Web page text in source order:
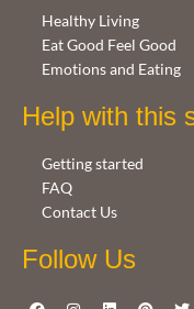
Healthy Living
Eat Good Feel Good
Emotions and Eating
Help with this
Getting started
FAQ
Contact Us
Follow Us